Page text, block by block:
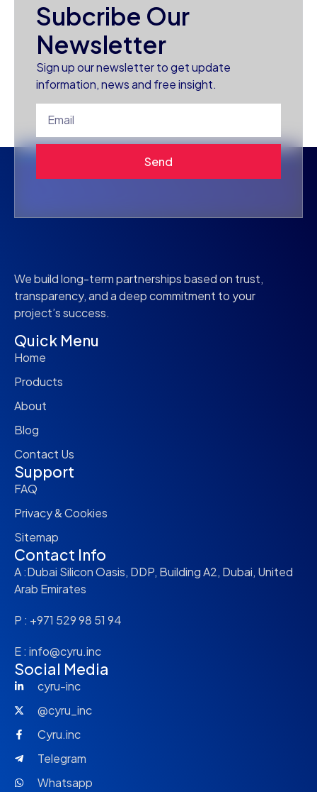
Subcribe Our
Newsletter
Sign up our newsletter to get update
information, news and free insight.
Send
We build long-term partnerships based on trust,
transparency, and a deep commitment to your
project’s success.
Quick Menu
Home
Products
About
Blog
Contact Us
Support
FAQ
Privacy & Cookies
Sitemap
Contact Info
A :Dubai Silicon Oasis, DDP, Building A2, Dubai, United
Arab Emirates
P : +971 529 98 51 94
E : info@cyru.inc
Social Media
cyru-inc
@cyru_inc
Cyru.inc
Telegram
Whatsapp